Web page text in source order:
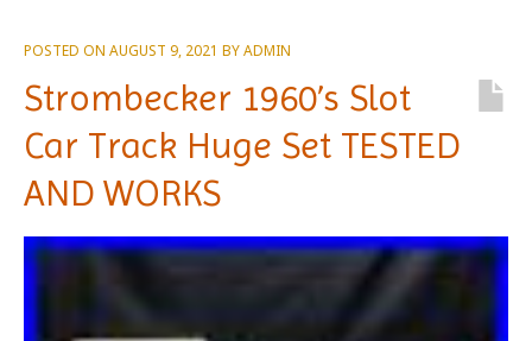
POSTED ON AUGUST 9, 2021 BYADMIN
Strombecker 1960’s Slot
Car Track Huge Set TESTED
AND WORKS